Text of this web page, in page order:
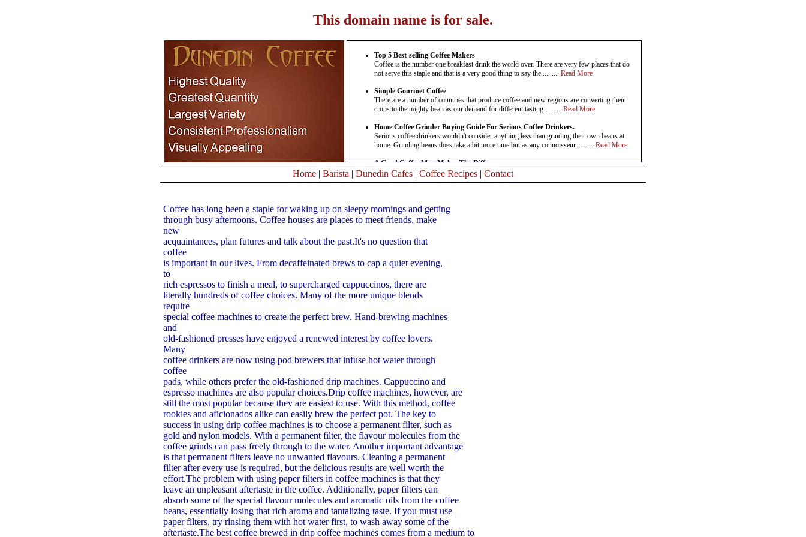
This domain name is for sale.
Top 5 Best-selling Coffee Makers
Coffee is the number one breakfast drink the world over. There are very few places that do
not serve this staple and that is a very good thing to say the ......... Read More
Simple Gourmet Coffee
There are a number of countries that produce coffee and new regions are converting their
crops to the mighty bean as our demand for different tasting ......... Read More
Home Coffee Grinder Buying Guide For Serious Coffee Drinkers.
Serious coffee drinkers wouldn't consider anything less than grinding their own beans at
home. Grinding beans does take a bit more time but as any connoisseur ......... Read More
A Good Coffee Mug Makes The Difference
Everyone has their favourite and you are no exception when it comes to your favourite coffee
mug. It is special and you like the feel of it in your hands and .........Read More
You wake up to the smell of coffee brewing--but can you tell if it is gourmet coffee?Gourmet
coffees, which like fine wine were once a symbol of prestige, are .........
Taste Hot and Delicious Organic Coffee Coffee drinkers everywhere now have the option of
Coffee Beans - How To Grind
Air is the enemy of all coffee drinkers. Once air comes in contact with your coffee grinds,
they begin to lose their flavour. Coffee manufacturers vacuum seal .........
Coffee has changed over the years and is now available in so many different forms. We no
longer have just decaf and regular to choose from. Coffee can be .........
The Right Espresso Coffee Maker A Partnership Of Man And Machine
members that possess an espresso coffee maker. The times have been changing .........
Coffee - Avoiding Brewing A Bad Cup
If a good cup of coffee was so easy to make by simply just throwing in your choice of coffee
grinds into water and then into your percolator, then you could .........
Home | Barista | Dunedin Cafes | Coffee Recipes | Contact
Coffee has long been a staple for waking up on sleepy mornings and getting
through busy afternoons. Coffee houses are places to meet friends, make
new
acquaintances, plan futures and talk about the past.It's no question that
coffee
is important in our lives. From decaffeinated brews to cap a quiet evening,
to
rich espressos to finish a meal, to supercharged cappuccinos, there are
literally hundreds of coffee choices. Many of the more unique blends
require
special coffee machines to create the perfect brew. Hand-brewing machines
and
old-fashioned presses have enjoyed a renewed interest by coffee lovers.
Many
coffee drinkers are now using pod brewers that infuse hot water through
coffee
pads, while others prefer the old-fashioned drip machines. Cappuccino and
espresso machines are also popular choices.Drip coffee machines, however, are
still the most popular because they are easiest to use. With this method, coffee
rookies and aficionados alike can easily brew the perfect pot. The key to
success in using drip coffee machines is to choose a permanent filter, such as
gold and nylon models. With a permanent filter, the flavour molecules from the
coffee grinds can pass freely through to the water. Another important advantage
is that permanent filters leave no unwanted flavours. Cleaning a permanent
filter after every use is required, but the delicious results are well worth the
effort.The problem with using paper filters in coffee machines is that they
leave an unpleasant aftertaste in the coffee. Additionally, paper filters can
absorb some of the special flavour molecules and aromatic oils from the coffee
beans, essentially losing that rich aroma and tantalizing taste. If you must use
paper filters, try rinsing them with hot water first, to wash away some of the
aftertaste.The best coffee brewed in drip coffee machines comes from a medium to